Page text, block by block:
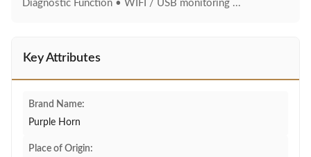
Diagnostic Function • WIFI / USB monitoring ...
Key Attributes
Brand Name:
Purple Horn
Place of Origin: